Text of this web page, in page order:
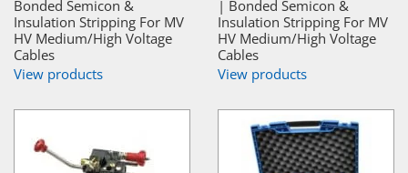
Bonded Semicon &
Insulation Stripping For MV
HV Medium/High Voltage
Cables
View products
| Bonded Semicon &
Insulation Stripping For MV
HV Medium/High Voltage
Cables
View products